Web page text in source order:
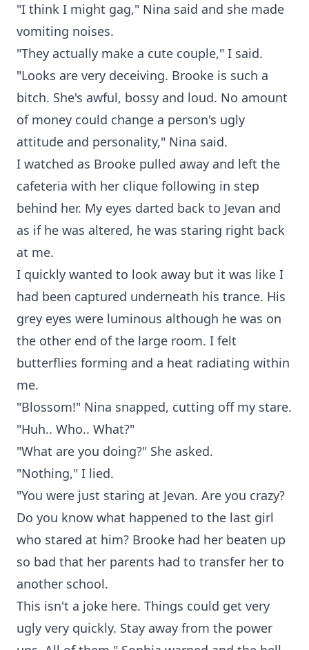
"I think I might gag," Nina said and she made
vomiting noises.
"They actually make a cute couple," I said.
"Looks are very deceiving. Brooke is such a
bitch. She's awful, bossy and loud. No amount
of money could change a person's ugly
attitude and personality," Nina said.
I watched as Brooke pulled away and left the
cafeteria with her clique following in step
behind her. My eyes darted back to Jevan and
as if he was altered, he was staring right back
at me.
I quickly wanted to look away but it was like I
had been captured underneath his trance. His
grey eyes were luminous although he was on
the other end of the large room. I felt
butterflies forming and a heat radiating within
me.
"Blossom!" Nina snapped, cutting off my stare.
"Huh.. Who.. What?"
"What are you doing?" She asked.
"Nothing," I lied.
"You were just staring at Jevan. Are you crazy?
Do you know what happened to the last girl
who stared at him? Brooke had her beaten up
so bad that her parents had to transfer her to
another school.
This isn't a joke here. Things could get very
ugly very quickly. Stay away from the power